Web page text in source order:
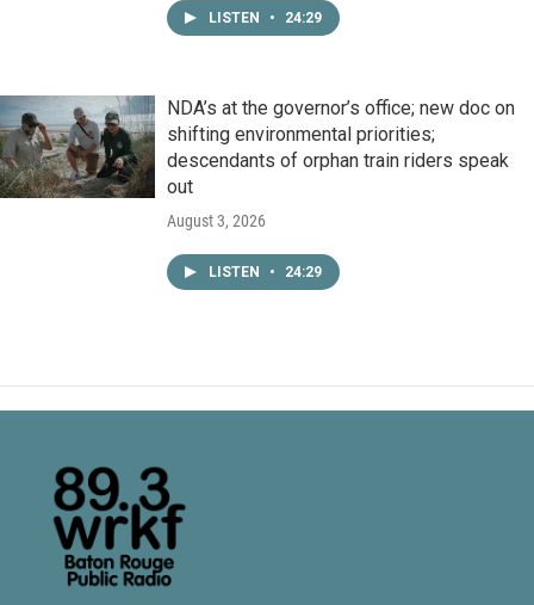
LISTEN • 24:29
NDA’s at the governor’s office; new doc on
shifting environmental priorities;
descendants of orphan train riders speak
out
August 3, 2026
LISTEN • 24:29